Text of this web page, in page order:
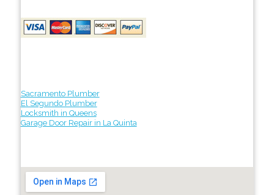
Sacramento Plumber
El Segundo Plumber
Locksmith in Queens
Garage Door Repair in La Quinta